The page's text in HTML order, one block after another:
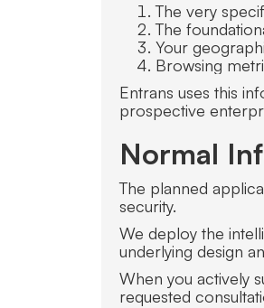
The very
The
Your
Browsing
Entrans uses this
prospective
Normal
The planned
security.
We deploy the
underlying design
When you actively
requested